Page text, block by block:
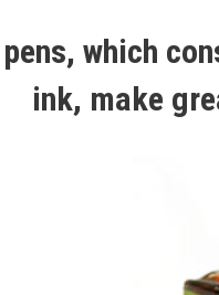
which
ink, make